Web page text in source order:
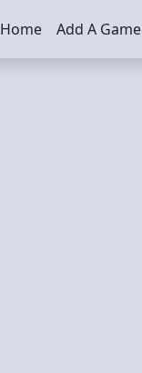
Home Add A Game